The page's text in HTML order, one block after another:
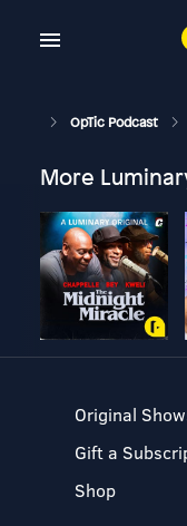
OpTic Podcast
More
Original
Gift a
Shop